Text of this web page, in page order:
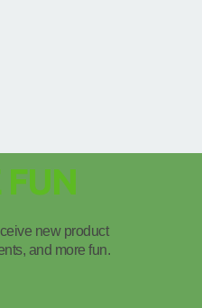
FUN
new product
and more fun.